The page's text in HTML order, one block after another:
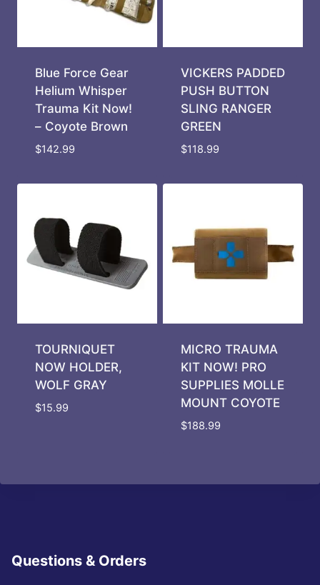
Blue Force Gear
Helium Whisper
Trauma Kit Now!
– Coyote Brown
$142.99
VICKERS PADDED
PUSH BUTTON
SLING RANGER
GREEN
$118.99
TOURNIQUET
NOW HOLDER,
WOLF GRAY
$15.99
MICRO TRAUMA
KIT NOW! PRO
SUPPLIES MOLLE
MOUNT COYOTE
$188.99
Questions & Orders